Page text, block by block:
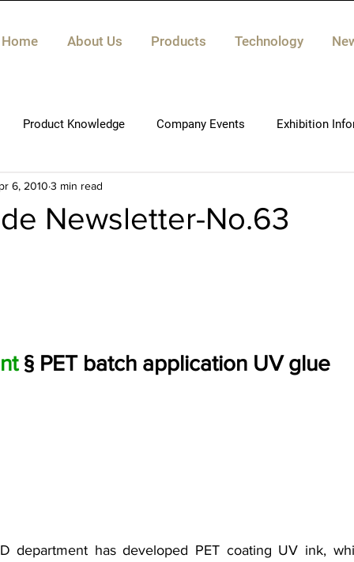
Home About Us Products Technology
Product Knowledge Company Events Exhibition
Newsletter-No.63
6, 2010 3 min read
§ PET batch application UV glue
department has developed PET coating UV ink,